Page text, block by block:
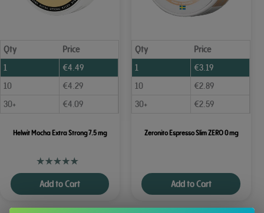
Qty
Price
1
€4.49
10
€4.29
30+
€4.09
Helwit Mocha Extra Strong 7.5 mg
Add to Cart
Qty
Price
1
€3.19
10
€2.89
30+
€2.59
Zeronito Espresso Slim ZERO 0 mg
Add to Cart